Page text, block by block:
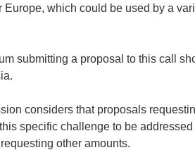
Europe, which could be used by a
submitting a proposal to this call
considers that proposals
specific challenge to be
other amounts.